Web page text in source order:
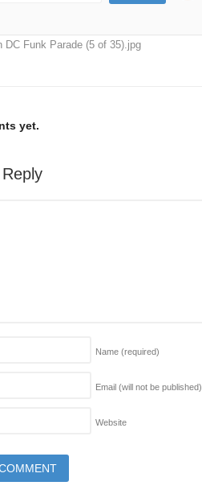
DC Funk Parade (5 of 35).jpg
yet.
Name (required)
Email (will not be published)
Website